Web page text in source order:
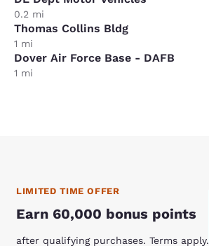
0.2 mi
Thomas Collins Bldg
1 mi
Dover Air Force Base - DAFB
1 mi
LIMITED TIME OFFER
Earn 60,000 bonus points
after qualifying purchases. Terms apply.